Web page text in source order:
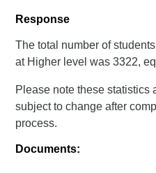
Response
The total number of
at Higher level was 3322,
Please note these statistics
subject to change after
process.
Documents: